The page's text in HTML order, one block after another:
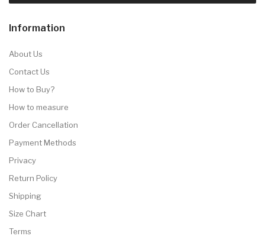
Information
About Us
Contact Us
How to Buy?
How to measure
Order Cancellation
Payment Methods
Privacy
Return Policy
Shipping
Size Chart
Terms